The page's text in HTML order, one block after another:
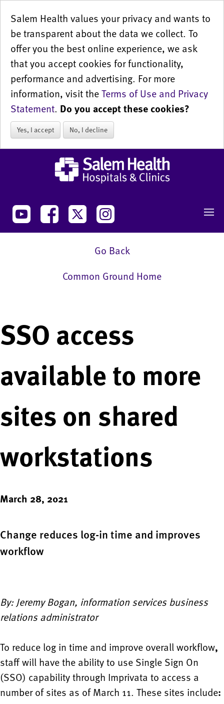
Salem Health values your privacy and wants to
be transparent about the data we collect. To
offer you the best online experience, we ask
that you accept cookies for functionality,
performance and advertising. For more
information, visit theTerms of Use and Privacy
Statement. Do you accept these cookies?
Yes, I accept No, I decline
Go Back
Common Ground Home
SSO access
available to more
sites on shared
workstations
March 28, 2021
Change reduces log-in time and improves
workflow
By: Jeremy Bogan, information services business
relations administrator
To reduce log in time and improve overall workflow,
staff will have the ability to use Single Sign On
(SSO) capability through Imprivata to access a
number of sites as of March 11. These sites include: